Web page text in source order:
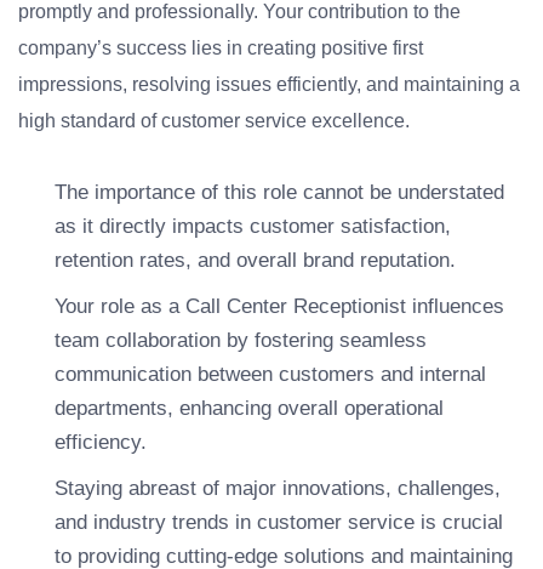
promptly and professionally. Your contribution to the
company’s success lies in creating positive first
impressions, resolving issues efficiently, and maintaining a
high standard of customer service excellence.
The importance of this role cannot be understated
as it directly impacts customer satisfaction,
retention rates, and overall brand reputation.
Your role as a Call Center Receptionist influences
team collaboration by fostering seamless
communication between customers and internal
departments, enhancing overall operational
efficiency.
Staying abreast of major innovations, challenges,
and industry trends in customer service is crucial
to providing cutting-edge solutions and maintaining